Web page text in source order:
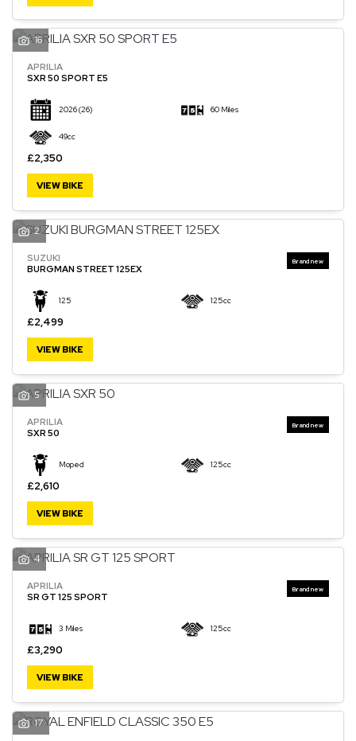
16
APRILIA
SXR 50 SPORT E5
2026(26) 60 Miles
49cc
£2,350
VIEW BIKE
2
SUZUKI
BURGMAN STREET 125EX
125 125cc
£2,499
VIEW BIKE
5
APRILIA
SXR 50
Moped 125cc
£2,610
VIEW BIKE
4
APRILIA
SR GT 125 SPORT
3 Miles 125cc
£3,290
VIEW BIKE
17